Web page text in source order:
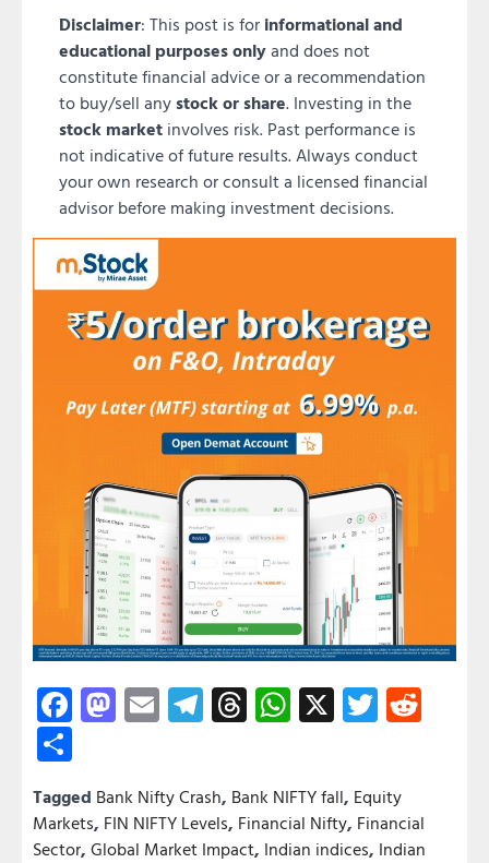
Disclaimer: This post is for informational and
educational purposes onlyand does not
constitute financial advice or a recommendation
to buy/sell anystock or share. Investing in the
stock market involves risk. Past performance is
not indicative of future results. Always conduct
your own research or consult a licensed financial
advisor before making investment decisions.
Facebook
Mastodon
EmailTelegram
Threads
WhatsApp
X Twitter
Tagged Bank Nifty Crash, Bank NIFTY fall, Equity
Markets, FIN NIFTY Levels, Financial Nifty, Financial
Sector, Global Market Impact, Indian indices, Indian